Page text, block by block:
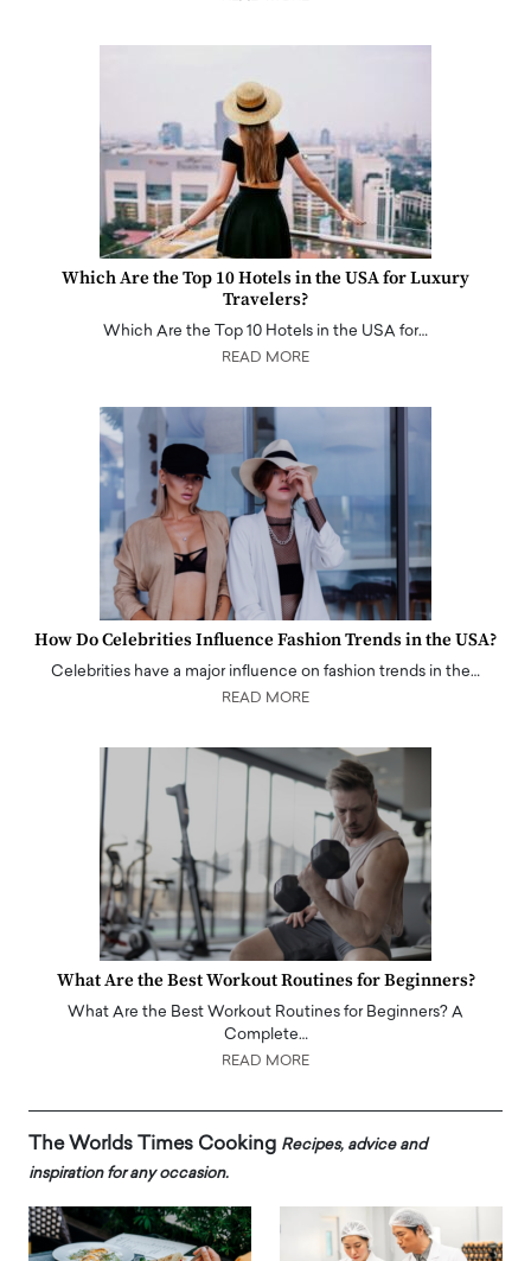
Which Are the Top 10 Hotels in the USA for Luxury
Travelers?
Which Are the Top 10 Hotels in the USA for…
READ MORE
How Do Celebrities Influence Fashion Trends in the USA?
Celebrities have a major influence on fashion trends in the…
READ MORE
What Are the Best Workout Routines for Beginners?
What Are the Best Workout Routines for Beginners? A
Complete…
READ MORE
The Worlds Times Cooking Recipes, advice and
inspiration for any occasion.